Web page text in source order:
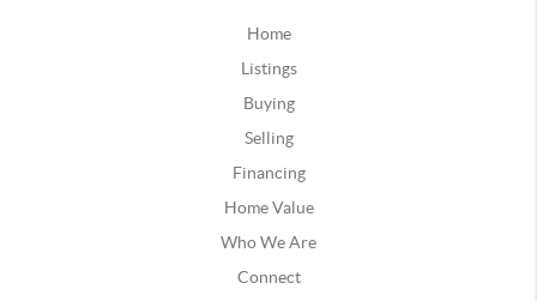
Home
Listings
Buying
Selling
Financing
Home Value
Who We Are
Connect